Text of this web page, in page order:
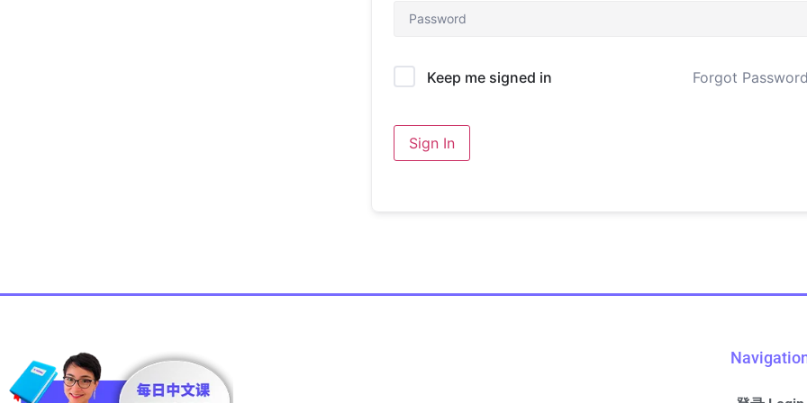
Keep me signed in Forgot
Sign In